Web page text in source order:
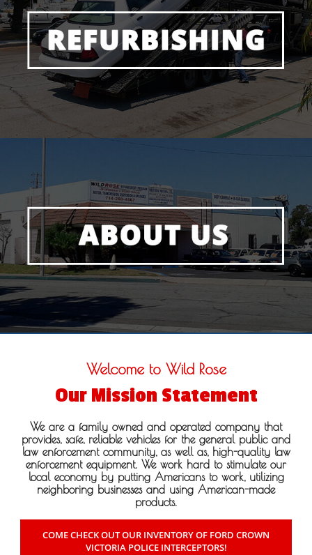
Welcome to Wild Rose
Our Mission Statement
We are a family owned and operated company that
provides, safe, reliable vehicles for the general public and
law enforcement community, as well as, high-quality law
enforcement equipment. We work hard to stimulate our
local economy by putting Americans to work, utilizing
neighboring businesses and using American-made
products.
COME CHECK OUT OUR INVENTORY OF FORD CROWN
VICTORIA POLICE INTERCEPTORS!